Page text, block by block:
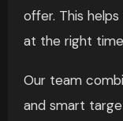
offer. This
at the right
Our team
and smart